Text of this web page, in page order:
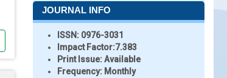
JOURNAL INFO
ISSN: 0976-3031
Impact Factor:7.383
Print Issue:Available
Frequency: Monthly